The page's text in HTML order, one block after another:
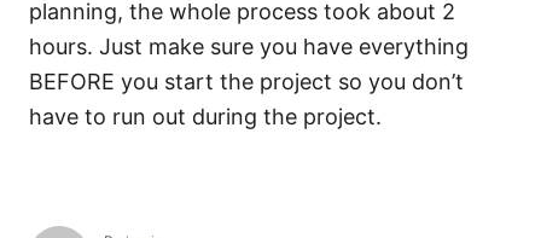
planning, the whole process took about 2
hours. Just make sure you have everything
BEFORE you start the project so you don’t
have to run out during the project.